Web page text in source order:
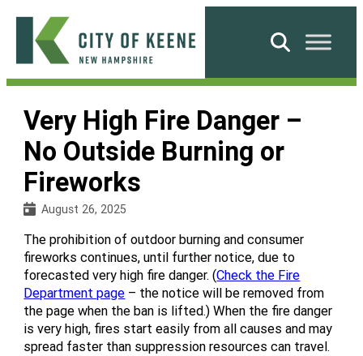
Skip
content
City
Keene
Search
Very High Fire Danger –
No Outside Burning or
Fireworks
August 26, 2025
The prohibition of outdoor burning and consumer
fireworks continues, until further notice, due to
forecasted very high fire danger. (Check the Fire
Department page – the notice will be removed from
the page when the ban is lifted.) When the fire danger
is very high, fires start easily from all causes and may
spread faster than suppression resources can travel.